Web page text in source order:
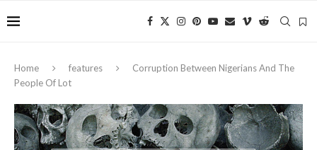
Home features
Corruption Between Nigerians And The
People Of Lot